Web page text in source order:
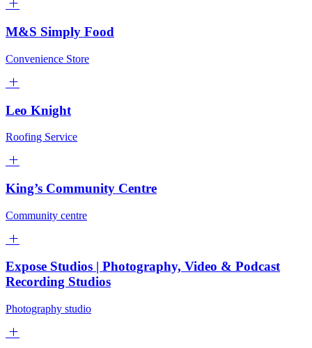
M&S Simply Food
Convenience Store
Leo Knight
Roofing Service
King’s Community Centre
Community centre
Expose Studios | Photography, Video & Podcast
Recording Studios
Photography studio